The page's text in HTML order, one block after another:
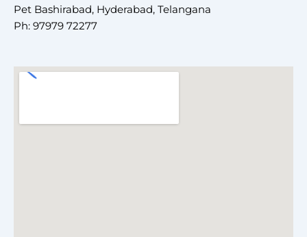
Pet Bashirabad, Hyderabad, Telangana
Ph: 97979 72277